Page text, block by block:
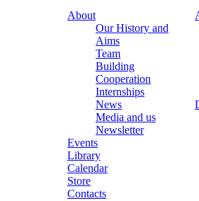
About
Our History and
Aims
Team
Building
Cooperation
Internships
News
Media and us
Newsletter
Events
Library
Calendar
Store
Contacts